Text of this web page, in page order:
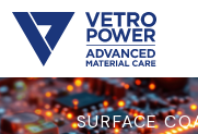
SURFACE